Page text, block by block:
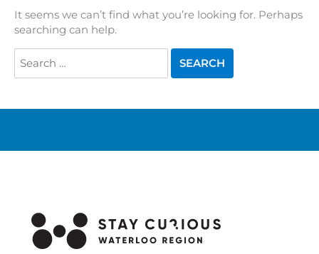
It seems we can’t find what you’re looking for. Perhaps
searching can help.
for: